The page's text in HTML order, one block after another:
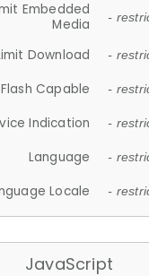
Embedded
Media
-
Download -
Flash Capable -
Indication -
Language -
Locale -
JavaScript